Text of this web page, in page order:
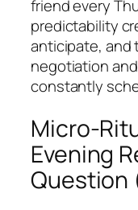
friend every
predictability
anticipate, and
negotiation
constantly
Micro-
Evening
Question